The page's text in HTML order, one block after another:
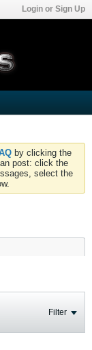
Login or Sign Up
by clicking the
post: click the
select the
Filter